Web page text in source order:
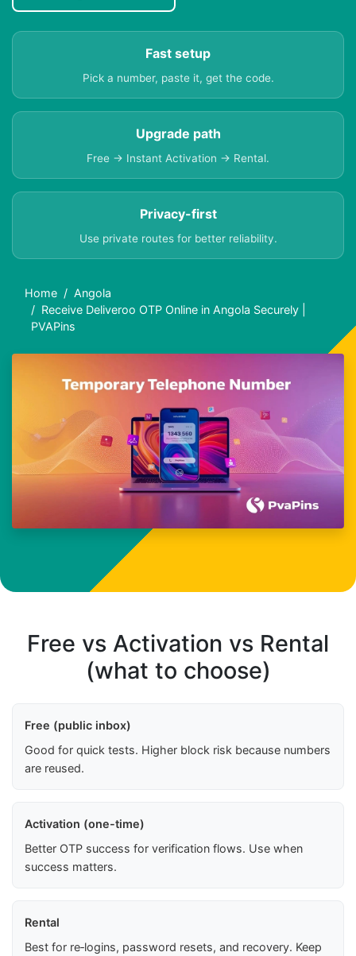
Fast setup
Pick a number, paste it, get the code.
Upgrade path
Free → Instant Activation → Rental.
Privacy-first
Use private routes for better reliability.
Home
Angola
Receive Deliveroo OTP Online in Angola Securely |
PVAPins
Free vs Activation vs Rental
(what to choose)
Free (public inbox)
Good for quick tests. Higher block risk because numbers
are reused.
Activation (one-time)
Better OTP success for verification flows. Use when
success matters.
Rental
Best for re‑logins, password resets, and recovery. Keep